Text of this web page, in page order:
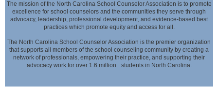
The mission of the North Carolina School Counselor Association is to promote
excellence for school counselors and the communities they serve through
advocacy, leadership, professional development, and evidence-based best
practices which promote equity and access for all.
The North Carolina School Counselor Association is the premier organization
that supports all members of the school counseling community by creating a
network of professionals, empowering their practice, and supporting their
advocacy work for over 1.6 million+ students in North Carolina.